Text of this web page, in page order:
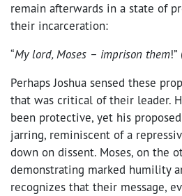
remain afterwards in a state of
their incarceration:
“My lord, Moses – imprison them
Perhaps Joshua sensed these
that was critical of their leader.
been protective, yet his
jarring, reminiscent of a
down on dissent. Moses, on the
demonstrating marked humility
recognizes that their message,